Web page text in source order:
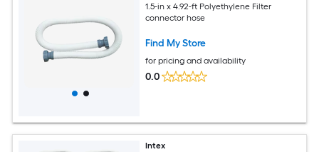
1.5-in x 4.92-ft Polyethylene Filter
connector hose
Find My Store
for pricing and availability
0.0
Intex